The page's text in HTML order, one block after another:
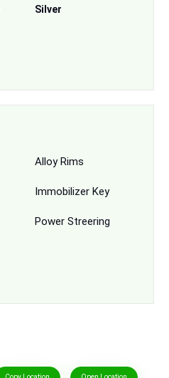
Silver
Alloy Rims
Immobilizer Key
Power Streering